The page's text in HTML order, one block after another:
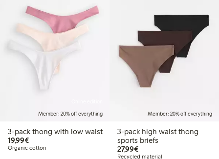
Member: 20% off everything
3-pack thong with low waist
19,99€€ 19,99
Organic cotton
Member: 20% off everything
3-pack high waist thong
sports briefs
27,99€€ 27,99
Recycled material